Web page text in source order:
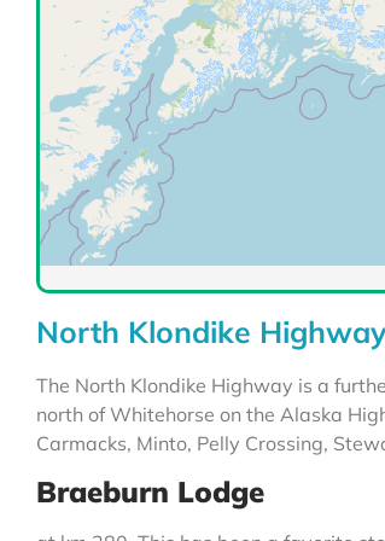
North Klondike Highway
The North Klondike Highway is a
north of Whitehorse on the Alaska
Carmacks, Minto, Pelly Crossing,
Braeburn Lodge